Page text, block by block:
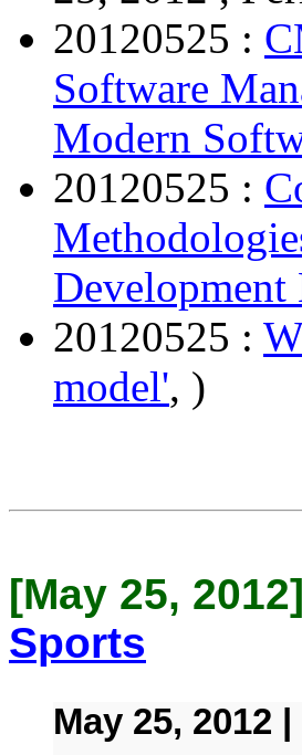
20120525 :
Software
Modern
20120525 :
Development
20120525 :
model', )
[May 25, 2012]
Sports
May 25, 2012